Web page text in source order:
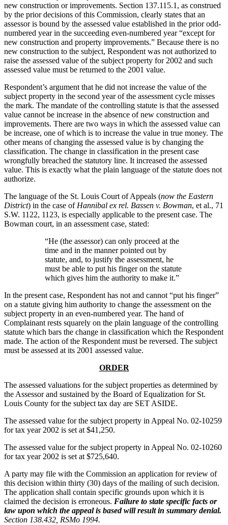
new construction or improvements. Section 137.115.1, as construed
by the prior decisions of this Commission, clearly states that an
assessor is bound by the assessed value established in the prior odd-
numbered year in the succeeding even-numbered year “except for
new construction and property improvements.” Because there is no
new construction to the subject, Respondent was not authorized to
raise the assessed value of the subject property for 2002 and such
assessed value must be returned to the 2001 value.
Respondent’s argument that he did not increase the value of the
subject property in the second year of the assessment cycle misses
the mark. The mandate of the controlling statute is that the assessed
value cannot be increase in the absence of new construction and
improvements. There are two ways in which the assessed value can
be increase, one of which is to increase the value in true money. The
other means of changing the assessed value is by changing the
classification. The change in classification in the present case
wrongfully breached the statutory line. It increased the assessed
value. This is exactly what the plain language of the statute does not
authorize.
The language of the St. Louis Court of Appeals (now the Eastern
District) in the case of Hannibal ex rel. Bassen v. Bowman, et al., 71
S.W. 1122, 1123, is especially applicable to the present case. The
Bowman court, in an assessment case, stated:
“He (the assessor) can only proceed at the
time and in the manner pointed out by
statute, and, to justify the assessment, he
must be able to put his finger on the statute
which gives him the authority to make it.”
In the present case, Respondent has not and cannot “put his finger”
on a statute giving him authority to change the assessment on the
subject property in an even-numbered year. The hand of
Complainant rests squarely on the plain language of the controlling
statute which bars the change in classification which the Respondent
made. The action of the Respondent must be reversed. The subject
must be assessed at its 2001 assessed value.
ORDER
The assessed valuations for the subject properties as determined by
the Assessor and sustained by the Board of Equalization for St.
Louis County for the subject tax day are SET ASIDE.
The assessed value for the subject property in Appeal No. 02-10259
for tax year 2002 is set at $41,250.
The assessed value for the subject property in Appeal No. 02-10260
for tax year 2002 is set at $725,640.
A party may file with the Commission an application for review of
this decision within thirty (30) days of the mailing of such decision.
The application shall contain specific grounds upon which it is
claimed the decision is erroneous. Failure to state specific facts or
law upon which the appeal is based will result in summary denial.
Section 138.432, RSMo 1994.